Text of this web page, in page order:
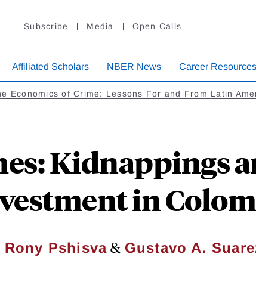
Subscribe Media Open Calls
Affiliated Scholars NBER News Career Resources
Economics of Crime: Lessons For and From Latin
Kidnappings
in
Rony Pshisva & Gustavo A.